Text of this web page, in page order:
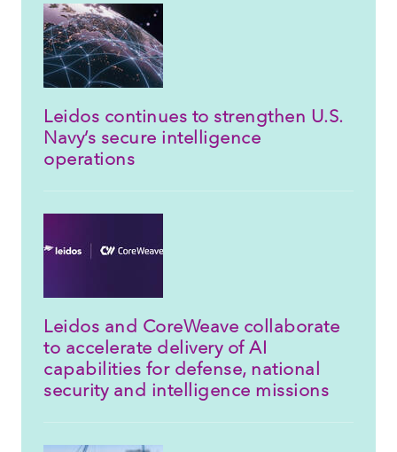
Leidos continues to strengthen U.S.
Navy’s secure intelligence
operations
Leidos and CoreWeave collaborate
to accelerate delivery of AI
capabilities for defense, national
security and intelligence missions